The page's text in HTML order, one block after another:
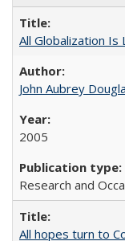
All Globalization Is
John Aubrey
2005
Research and
All hopes turn to